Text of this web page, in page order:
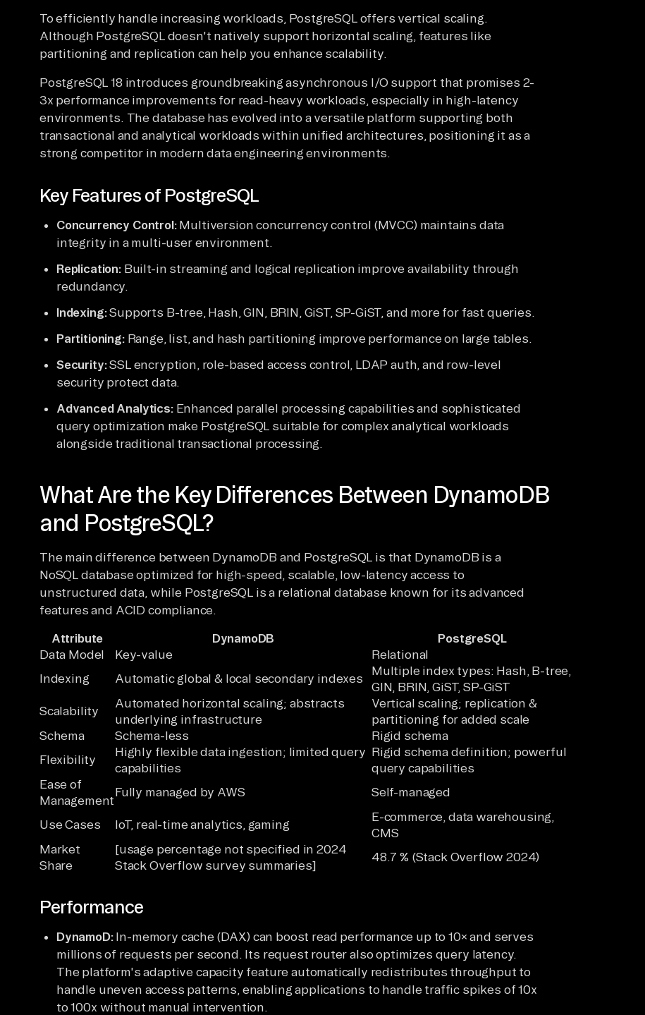
To efficiently handle increasing workloads, PostgreSQL offers vertical scaling.
Although PostgreSQL doesn't natively support horizontal scaling, features like
partitioning and replication can help you enhance scalability.
PostgreSQL 18 introduces groundbreaking asynchronous I/O support that promises 2-
3x performance improvements for read-heavy workloads, especially in high-latency
environments. The database has evolved into a versatile platform supporting both
transactional and analytical workloads within unified architectures, positioning it as a
strong competitor in modern data engineering environments.
Key Features of PostgreSQL
Concurrency Control:Multiversion concurrency control (MVCC) maintains data
integrity in a multi-user environment.
Replication:Built-in streaming and logical replication improve availability through
redundancy.
Indexing:Supports B-tree, Hash, GIN, BRIN, GiST, SP-GiST, and more for fast queries.
Partitioning:Range, list, and hash partitioning improve performance on large tables.
Security:SSL encryption, role-based access control, LDAP auth, and row-level
security protect data.
Advanced Analytics:Enhanced parallel processing capabilities and sophisticated
query optimization make PostgreSQL suitable for complex analytical workloads
alongside traditional transactional processing.
What Are the Key Differences Between DynamoDB
and PostgreSQL?
The main difference between DynamoDB and PostgreSQL is that DynamoDB is a
NoSQL database optimized for high-speed, scalable, low-latency access to
unstructured data, while PostgreSQL is a relational database known for its advanced
features and ACID compliance.
Attribute DynamoDB
PostgreSQL
Data Model
Key-value
Relational
Indexing
Automatic global & local secondary indexes
Multiple index types: Hash, B-tree,
GIN, BRIN, GiST, SP-GiST
Scalability
Automated horizontal scaling; abstracts
underlying infrastructure
Vertical scaling; replication &
partitioning for added scale
Schema
Schema-less
Rigid schema
Flexibility
Highly flexible data ingestion; limited query
capabilities
Rigid schema definition; powerful
query capabilities
Ease of
Management
Fully managed by AWS Self-managed
Use Cases IoT, real-time analytics, gaming
E-commerce, data warehousing,
CMS
Market
Share
[usage percentage not specified in 2024
Stack Overflow survey summaries]
48.7 % (Stack Overflow 2024)
Performance
DynamoD:In-memory cache (DAX) can boost read performance up to 10× and serves
millions of requests per second. Its request router also optimizes query latency.
The platform's adaptive capacity feature automatically redistributes throughput to
handle uneven access patterns, enabling applications to handle traffic spikes of 10x
to 100x without manual intervention.